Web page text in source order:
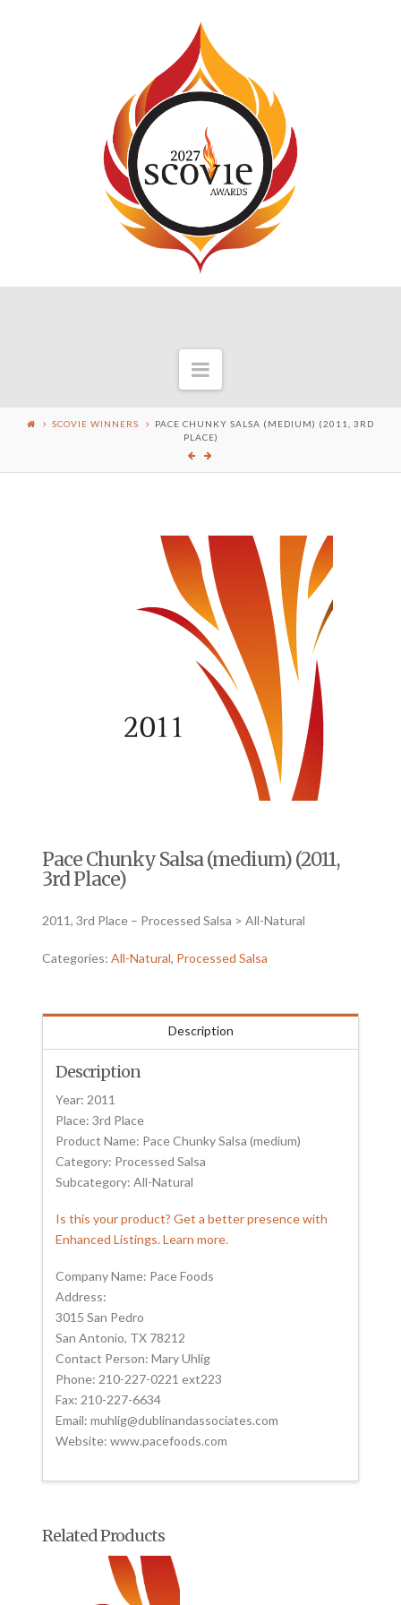
Navigation
SCOVIE WINNERS
PACE CHUNKY SALSA (MEDIUM) (2011, 3RD
PLACE)
Pace Chunky Salsa (medium) (2011,
3rd Place)
2011, 3rd Place – Processed Salsa > All-Natural
Categories:All-Natural, Processed Salsa
Description
Description
Year: 2011
Place: 3rd Place
Product Name: Pace Chunky Salsa (medium)
Category: Processed Salsa
Subcategory: All-Natural
Is this your product? Get a better presence with
Enhanced Listings. Learn more.
Company Name: Pace Foods
Address:
3015 San Pedro
San Antonio, TX 78212
Contact Person: Mary Uhlig
Phone: 210-227-0221 ext223
Fax: 210-227-6634
Email: muhlig@dublinandassociates.com
Website: www.pacefoods.com
Related Products